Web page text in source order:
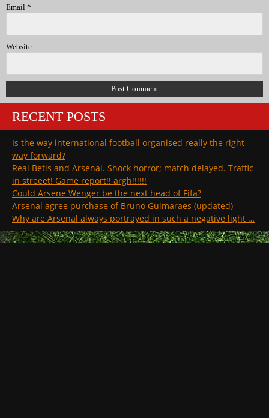
Email *
Website
RECENT POSTS
Is the way international football organised really the right
way forward?
Real Betis and Arsenal. Shock horror; match delayed. Traffic
in streeet! Game report!! argh!!!!!!
Could Arsene Wenger be the next head of Fifa?
Arsenal agree purchase of Bruno Guimaraes (updated)
Why are Arsenal always portrayed in such a negative light …